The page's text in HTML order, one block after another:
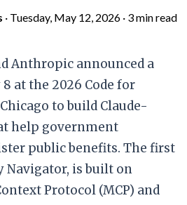
· Tuesday, May 12, 2026 · 3 min read
Anthropic announced a
at the 2026 Code for
to build Claude-
help government
public benefits. The first
Navigator, is built on
Protocol (MCP) and